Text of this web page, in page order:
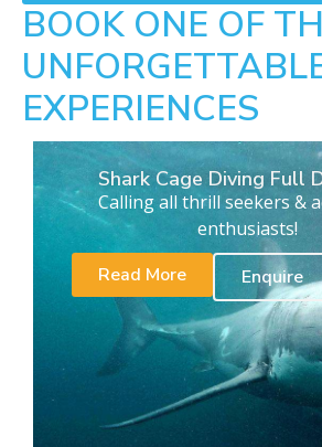
BOOK ONE OF
EXPERIENCES
Shark Cage Diving Full
Calling all thrill seekers &
enthusiasts!
Read More
Enquire